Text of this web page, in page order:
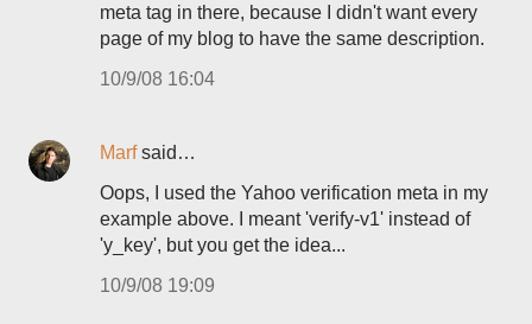
meta tag in there, because I didn't want every
page of my blog to have the same description.
10/9/08 16:04
Marfsaid…
Oops, I used the Yahoo verification meta in my
example above. I meant 'verify-v1' instead of
'y_key', but you get the idea...
10/9/08 19:09